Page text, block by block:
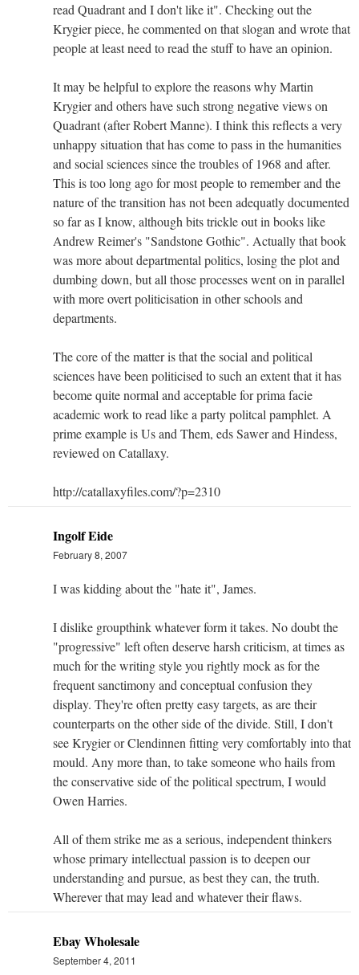
read Quadrant and I don't like it". Checking out the
Krygier piece, he commented on that slogan and wrote that
people at least need to read the stuff to have an opinion.
It may be helpful to explore the reasons why Martin
Krygier and others have such strong negative views on
Quadrant (after Robert Manne). I think this reflects a very
unhappy situation that has come to pass in the humanities
and social sciences since the troubles of 1968 and after.
This is too long ago for most people to remember and the
nature of the transition has not been adequatly documented
so far as I know, although bits trickle out in books like
Andrew Reimer's "Sandstone Gothic". Actually that book
was more about departmental politics, losing the plot and
dumbing down, but all those processes went on in parallel
with more overt politicisation in other schools and
departments.
The core of the matter is that the social and political
sciences have been politicised to such an extent that it has
become quite normal and acceptable for prima facie
academic work to read like a party politcal pamphlet. A
prime example is Us and Them, eds Sawer and Hindess,
reviewed on Catallaxy.
http://catallaxyfiles.com/?p=2310
Ingolf Eide
February 8, 2007
I was kidding about the "hate it", James.
I dislike groupthink whatever form it takes. No doubt the
"progressive" left often deserve harsh criticism, at times as
much for the writing style you rightly mock as for the
frequent sanctimony and conceptual confusion they
display. They're often pretty easy targets, as are their
counterparts on the other side of the divide. Still, I don't
see Krygier or Clendinnen fitting very comfortably into that
mould. Any more than, to take someone who hails from
the conservative side of the political spectrum, I would
Owen Harries.
All of them strike me as a serious, independent thinkers
whose primary intellectual passion is to deepen our
understanding and pursue, as best they can, the truth.
Wherever that may lead and whatever their flaws.
Ebay Wholesale
September 4, 2011